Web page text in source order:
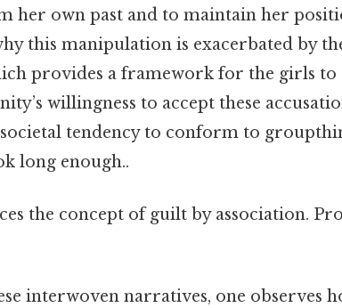
her own past and to maintain her
this manipulation is exacerbated by
provides a framework for the girls
willingness to accept these
tendency to conform to
long enough..
the concept of guilt by association.
interwoven narratives, one observes